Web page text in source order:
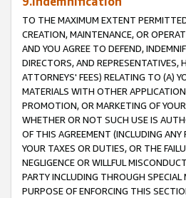
TO THE MAXIMUM EXTENT
CREATION, MAINTENANCE, OR
AND YOU AGREE TO DEFEND,
DIRECTORS, AND REPRESENTATIVES,
ATTORNEYS' FEES) RELATING TO (A)
MATERIALS WITH OTHER
PROMOTION, OR MARKETING OF
WHETHER OR NOT SUCH USE IS
OF THIS AGREEMENT (INCLUDING ANY
YOUR TAXES OR DUTIES, OR THE
NEGLIGENCE OR WILLFUL
PARTY INCLUDING THROUGH
PURPOSE OF ENFORCING THIS